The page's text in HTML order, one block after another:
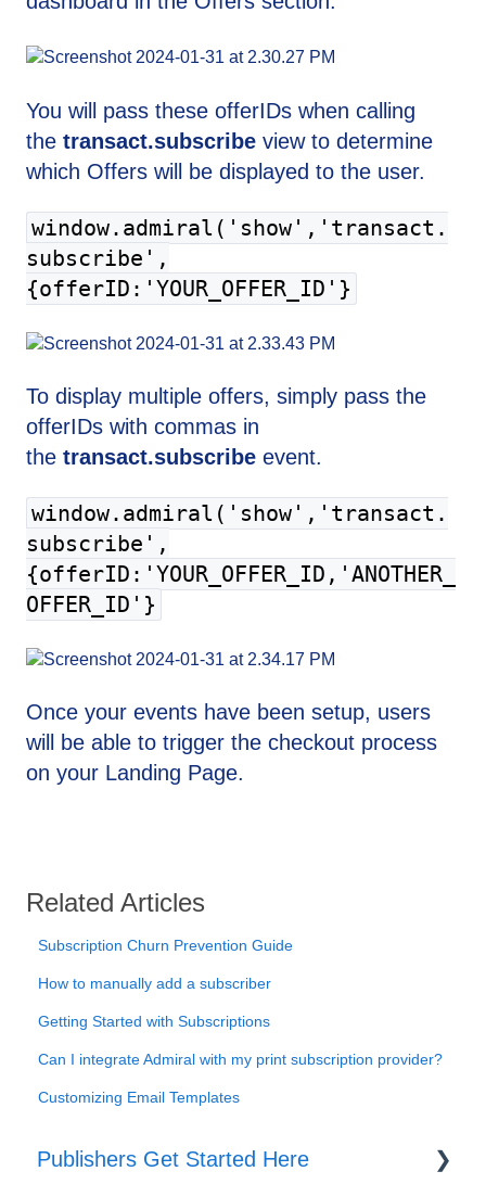
You will pass these offerIDs when calling
the transact.subscribe view to determine
which Offers will be displayed to the user.
window.admiral('show','transact.
subscribe',
{offerID:'YOUR_OFFER_ID'}
To display multiple offers, simply pass the
offerIDs with commas in
the transact.subscribe event.
window.admiral('show','transact.
subscribe',
{offerID:'YOUR_OFFER_ID,'ANOTHER_
OFFER_ID'}
Once your events have been setup, users
will be able to trigger the checkout process
on your Landing Page.
Related Articles
Subscription Churn Prevention Guide
How to manually add a subscriber
Getting Started with Subscriptions
Can I integrate Admiral with my print subscription provider?
Customizing Email Templates
Publishers Get Started Here